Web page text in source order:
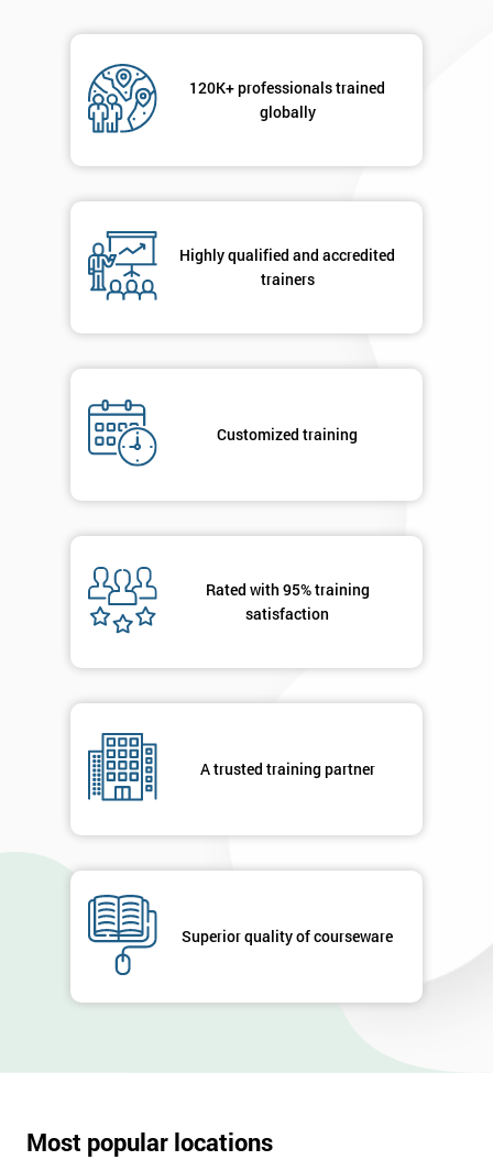
120K+ professionals trained
globally
Highly qualified and accredited
trainers
Customized training
Rated with 95% training
satisfaction
A trusted training partner
Superior quality of courseware
Most popular locations